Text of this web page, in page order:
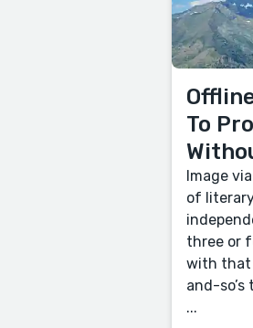
To
Image
of
three or
with that
and-
...